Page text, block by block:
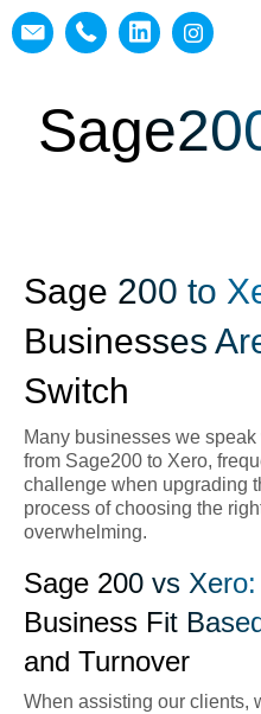
Sage 200 to
Businesses
Switch
Many businesses we
from Sage200 to Xero,
challenge when upgrading
process of choosing the
overwhelming.
Sage 200 vs
Business Fit
and Turnover
When assisting our clients,